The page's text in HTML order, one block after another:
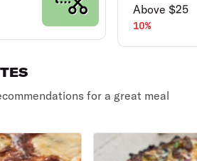
Above $25
10%
for a great meal